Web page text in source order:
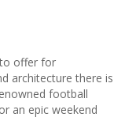
offer for
architecture there is
football
an epic weekend